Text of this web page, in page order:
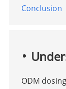
Conclusion
ODM